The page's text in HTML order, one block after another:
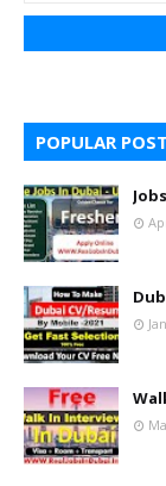
POPULAR